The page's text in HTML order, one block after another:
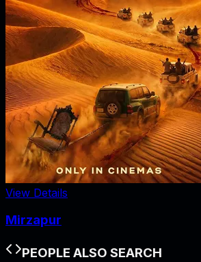
View Details
Mirzapur
PEOPLE ALSO SEARCH